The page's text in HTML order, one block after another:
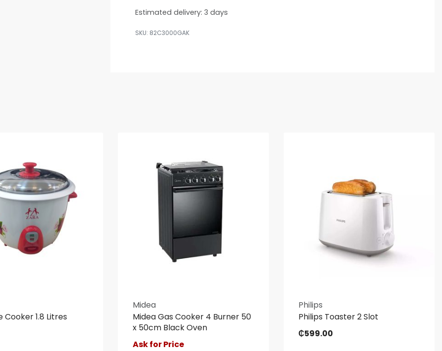
Estimated delivery: 3 days
82C3000GAK
Cooker 1.8 Litres
Midea
Midea Gas Cooker 4 Burner 50
x 50cm Black Oven
Ask for Price
Philips
Philips Toaster 2 Slot
₵599.00